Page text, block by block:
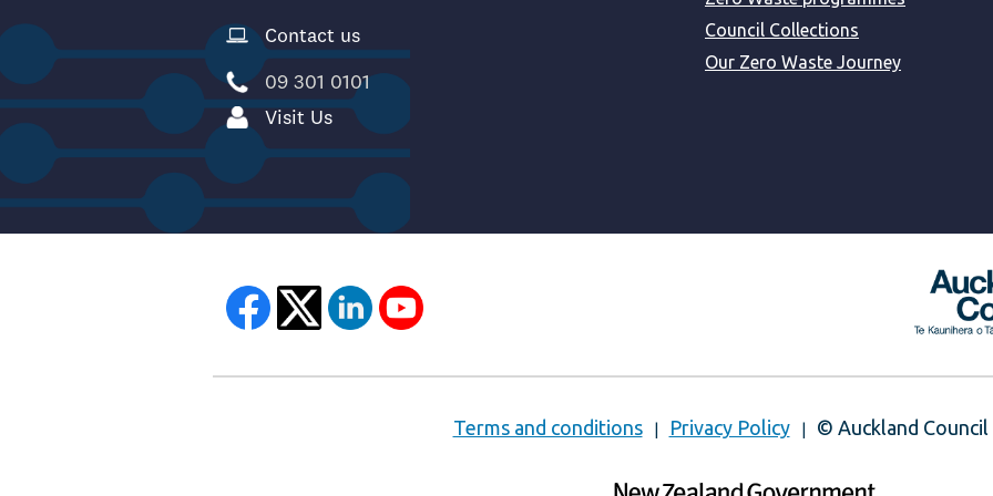
Contact us
09 301 0101
Visit Us
Council Collections
Our Zero Waste Journey
Terms and conditions Privacy Policy © Auckland Council